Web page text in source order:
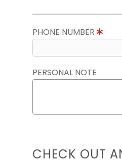
PHONE NUMBER
PERSONAL NOTE
CHECK OUT